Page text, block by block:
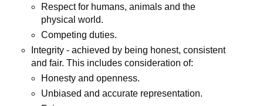
Respect for humans, animals and the
physical world.
Competing duties.
Integrity - achieved by being honest, consistent
and fair. This includes consideration of:
Honesty and openness.
Unbiased and accurate representation.